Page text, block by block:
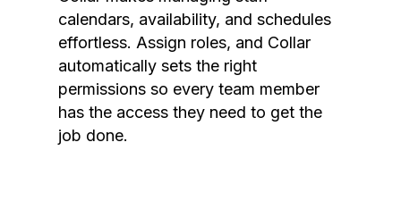
calendars, availability, and schedules
effortless. Assign roles, and Collar
automatically sets the right
permissions so every team member
has the access they need to get the
job done.